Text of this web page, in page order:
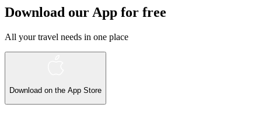
Download our App for free
All your travel needs in one place
Download on the App Store